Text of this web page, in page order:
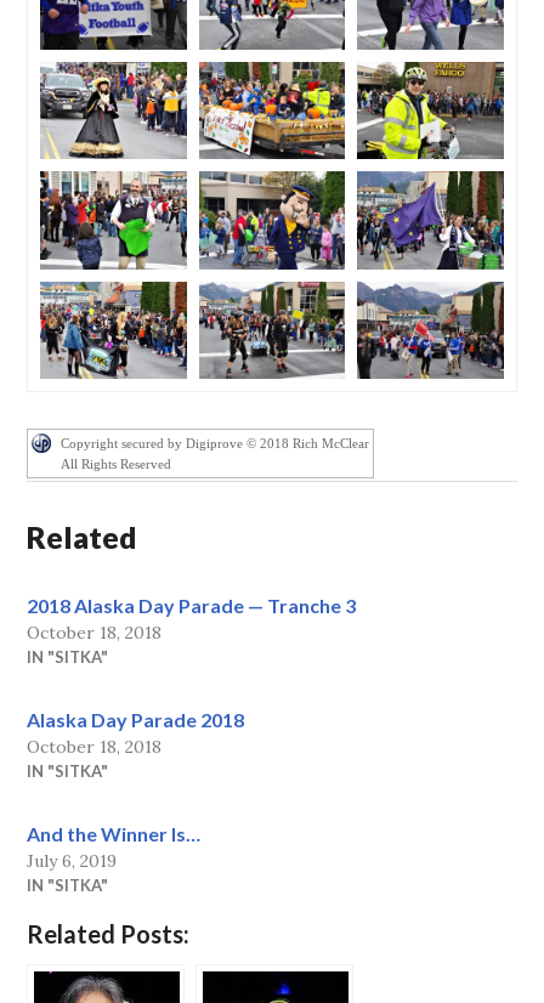
Copyright secured by Digiprove © 2018 Rich McClear
All Rights Reserved
Related
2018 Alaska Day Parade — Tranche 3
October 18, 2018
IN "SITKA"
Alaska Day Parade 2018
October 18, 2018
IN "SITKA"
And the Winner Is…
July 6, 2019
IN "SITKA"
Related Posts: